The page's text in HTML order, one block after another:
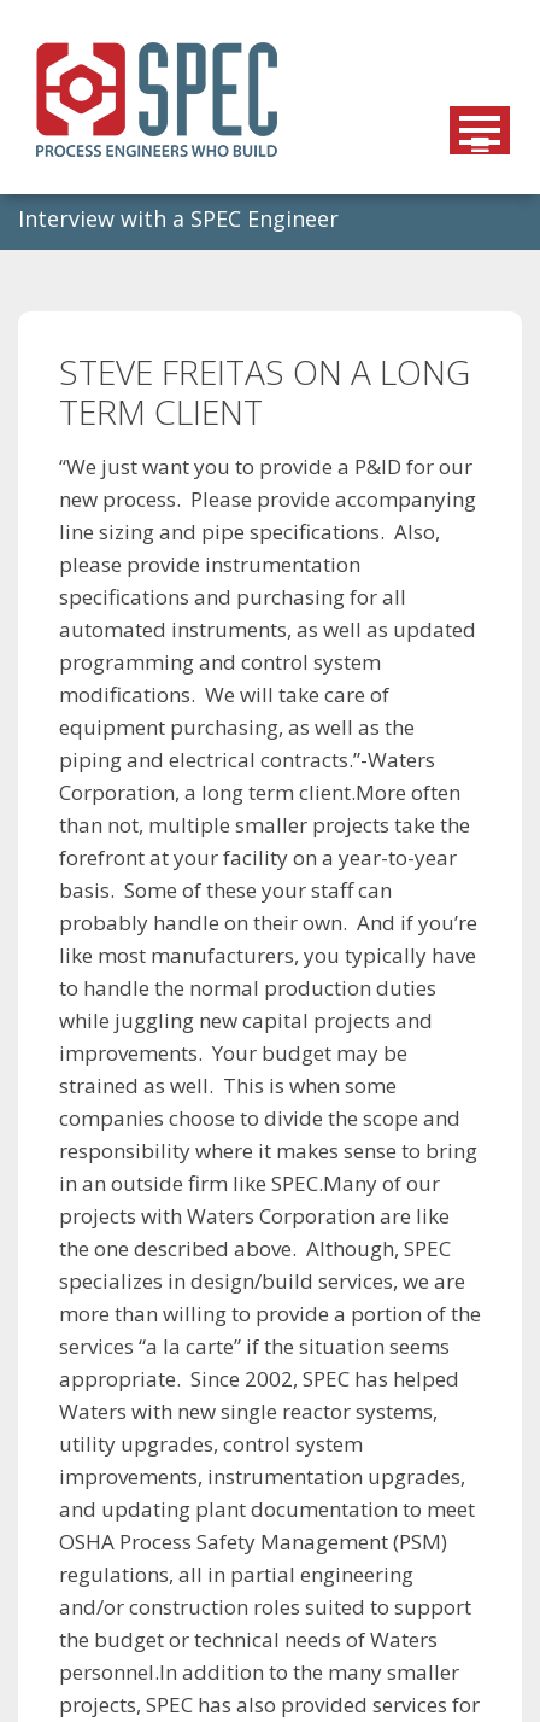
content
Interview with a SPEC Engineer
STEVE FREITAS ON A LONG
TERM CLIENT
“We just want you to provide a P&ID for our
new process. Please provide accompanying
line sizing and pipe specifications. Also,
please provide instrumentation
specifications and purchasing for all
automated instruments, as well as updated
programming and control system
modifications. We will take care of
equipment purchasing, as well as the
piping and electrical contracts.”-Waters
Corporation, a long term client.More often
than not, multiple smaller projects take the
forefront at your facility on a year-to-year
basis. Some of these your staff can
probably handle on their own. And if you’re
like most manufacturers, you typically have
to handle the normal production duties
while juggling new capital projects and
improvements. Your budget may be
strained as well. This is when some
companies choose to divide the scope and
responsibility where it makes sense to bring
in an outside firm like SPEC.Many of our
projects with Waters Corporation are like
the one described above. Although, SPEC
specializes in design/build services, we are
more than willing to provide a portion of the
services “a la carte” if the situation seems
appropriate. Since 2002, SPEC has helped
Waters with new single reactor systems,
utility upgrades, control system
improvements, instrumentation upgrades,
and updating plant documentation to meet
OSHA Process Safety Management (PSM)
regulations, all in partial engineering
and/or construction roles suited to support
the budget or technical needs of Waters
personnel.In addition to the many smaller
projects, SPEC has also provided services for